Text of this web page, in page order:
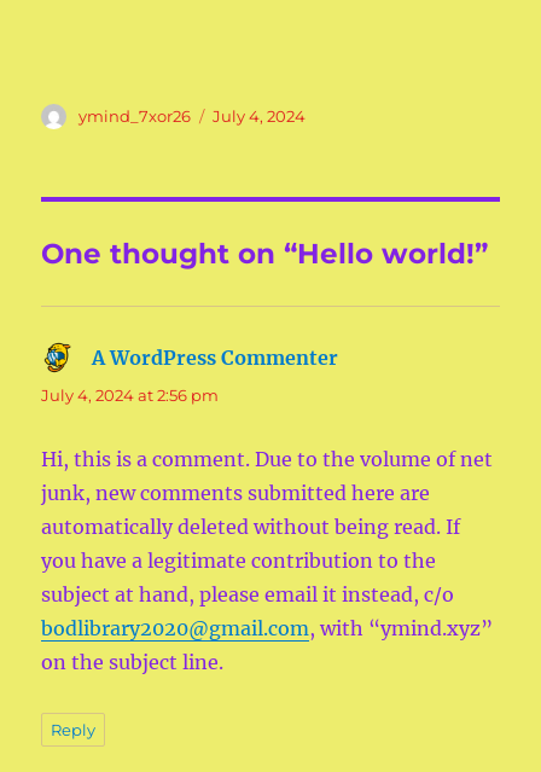
Author
ymind_7xor26
Posted
July 4, 2024
One thought on “Hello world!”
A WordPress Commenter
July 4, 2024 at 2:56 pm
Hi, this is a comment. Due to the volume of net
junk, new comments submitted here are
automatically deleted without being read. If
you have a legitimate contribution to the
subject at hand, please email it instead, c/o
bodlibrary2020@gmail.com, with “ymind.xyz”
on the subject line.
Reply